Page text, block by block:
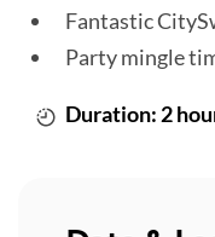
Fantastic
Party mingle
Duration: 2